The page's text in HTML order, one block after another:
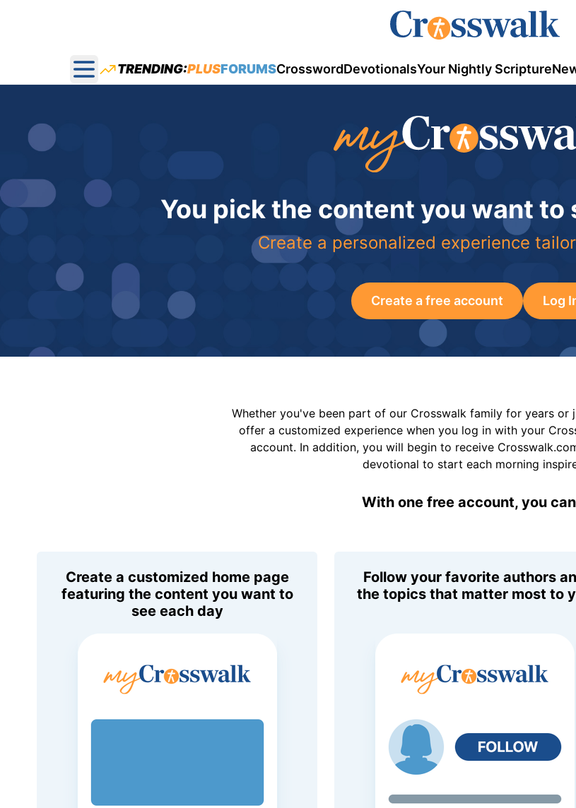
Open main menu
TRENDING:PLUSFORUMSCrosswordDevotionalsYour Nightly Scripture
You pick the content you want to
Create a personalized experience
Create a free account Log
Whether you've been part of our Crosswalk family for years or
offer a customized experience when you log in with your
account. In addition, you will begin to receive
devotional to start each morning
With one free account, you
Create a customized home page
featuring the content you want to
see each day
Follow your favorite authors
the topics that matter most to